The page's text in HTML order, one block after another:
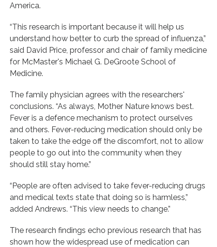
America.
“This research is important because it will help us
understand how better to curb the spread of influenza,”
said David Price, professor and chair of family medicine
for McMaster's Michael G. DeGroote School of
Medicine.
The family physician agrees with the researchers'
conclusions. “As always, Mother Nature knows best.
Fever is a defence mechanism to protect ourselves
and others. Fever-reducing medication should only be
taken to take the edge off the discomfort, not to allow
people to go out into the community when they
should still stay home.”
“People are often advised to take fever-reducing drugs
and medical texts state that doing so is harmless,”
added Andrews. “This view needs to change.”
The research findings echo previous research that has
shown how the widespread use of medication can